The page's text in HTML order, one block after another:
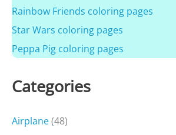
Rainbow Friends coloring pages
Star Wars coloring pages
Peppa Pig coloring pages
Categories
Airplane(48)